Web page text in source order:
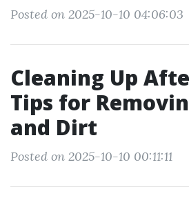
Posted on 2025-10-10 04:06:03
Cleaning Up
Tips for
and Dirt
Posted on 2025-10-10 00:11:11